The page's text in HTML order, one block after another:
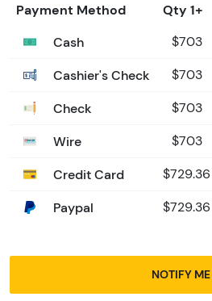
Payment Method
Qty 1+
Cash
$703
Cashier's Check $703
Check $703
Wire $703
Credit Card $729.36
Paypal $729.36
NOTIFY ME